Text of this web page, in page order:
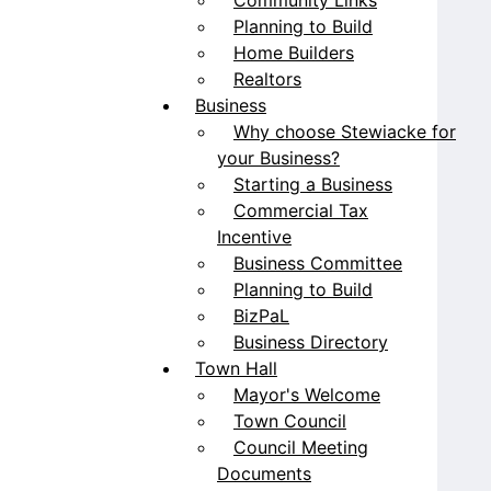
Planning to Build
Home Builders
Realtors
Business
Why choose Stewiacke for
your Business?
Starting a Business
Commercial Tax
Incentive
Business Committee
Planning to Build
BizPaL
Business Directory
Town Hall
Mayor's Welcome
Town Council
Council Meeting
Documents